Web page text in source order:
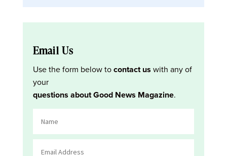
Email Us
Use the form below tocontact us with any of
your
questions about Good News Magazine.